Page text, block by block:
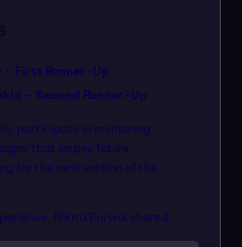
– First Runner-Up
– Second Runner-Up
participate in mentoring
that inspire future
for the next edition of the
Nikita Porwal shared: